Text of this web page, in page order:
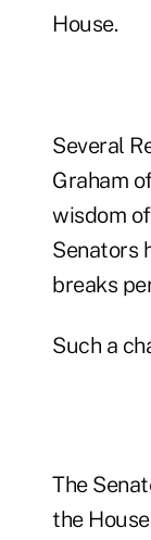
House.
Several
Graham
wisdom
Senators
breaks
Such a
The
the